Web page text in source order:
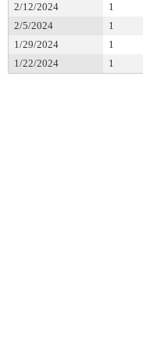
2/12/2024
1
2/5/2024
1
1/29/2024
1
1/22/2024
1